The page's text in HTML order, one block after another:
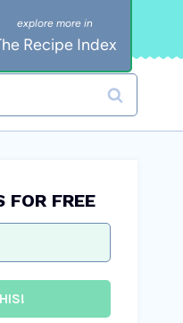
Recipe Index
FOR FREE